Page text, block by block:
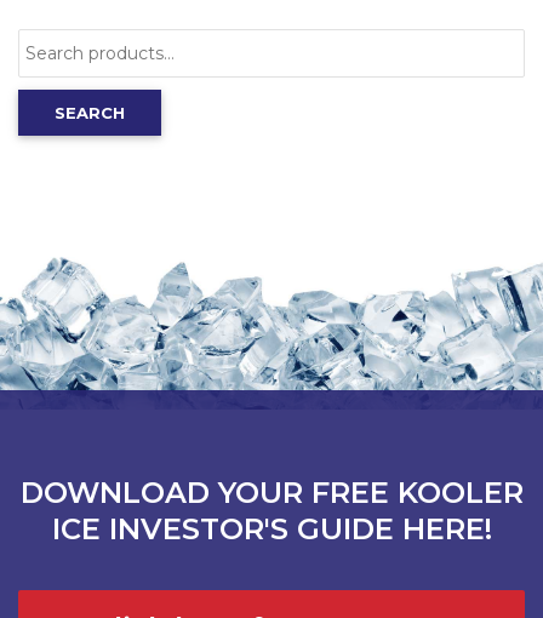
Search
for:
SEARCH
DOWNLOAD YOUR FREE KOOLER
ICE INVESTOR'S GUIDE HERE!